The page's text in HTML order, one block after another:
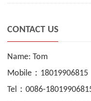
CONTACT US
Name: Tom
Mobile：18019906815
Tel：0086-